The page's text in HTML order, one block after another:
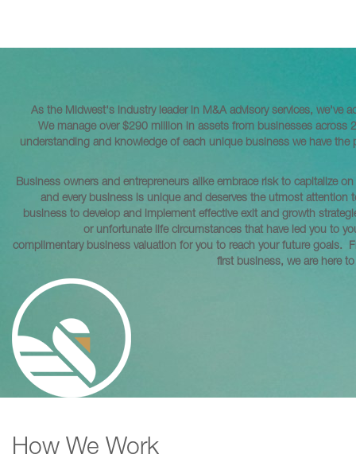
As the Midwest's industry leader in M&A advisory services, we've
We manage over $290 million in assets from businesses
understanding and knowledge of each unique business we have
Business owners and entrepreneurs alike embrace risk to capitalize
and every business is unique and deserves the utmost
business to develop and implement effective exit and growth
or unfortunate life circumstances that have led you to
complimentary business valuation for you to reach your future goals.
first business, we are here
How We Work